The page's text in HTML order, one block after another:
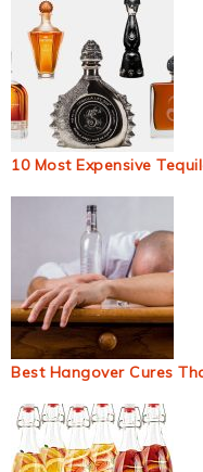
10 Most Expensive
Best Hangover Cures